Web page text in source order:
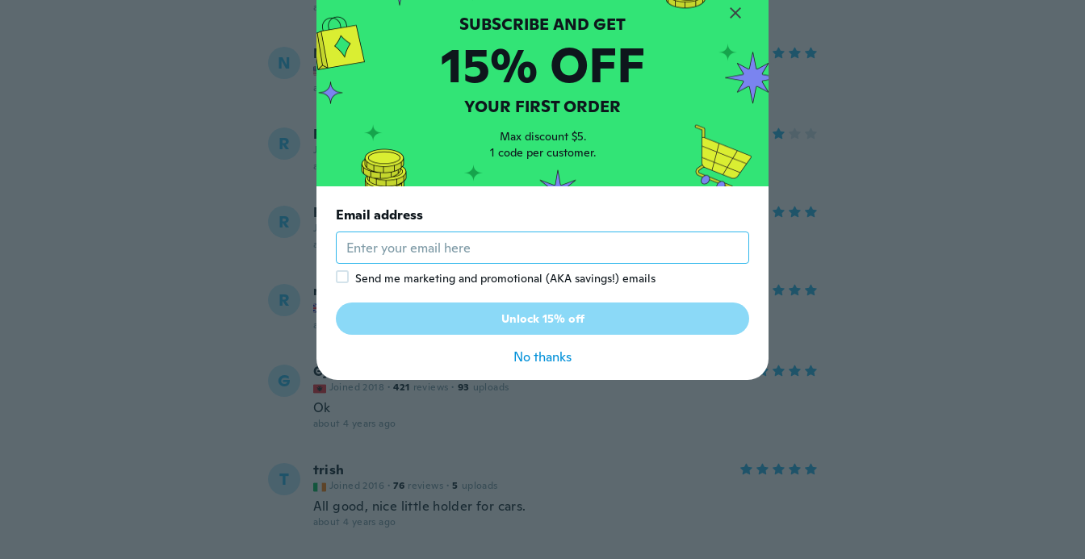
about 3 years ago
N Nathan
Joined 2018
about 3 years ago
R Randy
Joined 2015 · 11 reviews
about 3 years ago
R Rajinder
Joined 2017
about 4 years ago
R ricky
Joined 2017 · 15 reviews
about 4 years ago
G Gjon
Joined 2018 · 421 reviews · 93 uploads
Ok
about 4 years ago
T trish
Joined 2016 · 76 reviews · 5 uploads
All good, nice little holder for cars.
about 4 years ago
15% OFF
YOUR FIRST ORDER
Max discount $5.
1 code per customer.
Email address
Send me marketing and promotional (AKA savings!) emails
Unlock 15% off
No thanks